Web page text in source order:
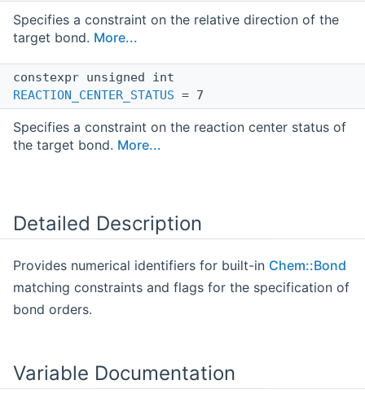
Specifies a constraint on the relative direction of the
target bond. More...
constexpr unsigned int
REACTION_CENTER_STATUS = 7
Specifies a constraint on the reaction center status of
the target bond. More...
Detailed Description
Provides numerical identifiers for built-in Chem::Bond
matching constraints and flags for the specification of
bond orders.
Variable Documentation